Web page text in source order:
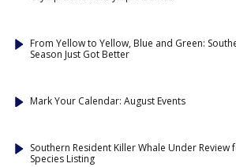
From Yellow to Yellow, Blue and Green:
Season Just Got Better
Mark Your Calendar: August Events
Southern Resident Killer Whale Under Review
Species Listing